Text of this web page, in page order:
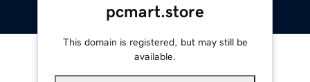
pcmart.store
This domain is registered, but may still be
available.